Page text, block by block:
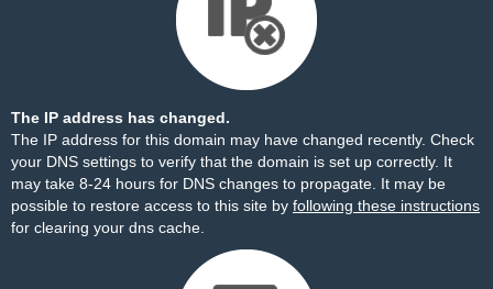
The IP address has changed.
The IP address for this domain may have changed recently. Check
your DNS settings to verify that the domain is set up correctly. It
may take 8-24 hours for DNS changes to propagate. It may be
possible to restore access to this site by following these instructions
for clearing your dns cache.